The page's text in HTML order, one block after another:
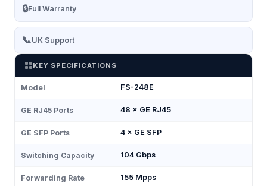
🔒Full Warranty
📞UK Support
KEY SPECIFICATIONS
Model FS-248E
GE RJ45 Ports 48 × GE RJ45
GE SFP Ports 4 × GE SFP
Switching Capacity 104 Gbps
Forwarding Rate 155 Mpps